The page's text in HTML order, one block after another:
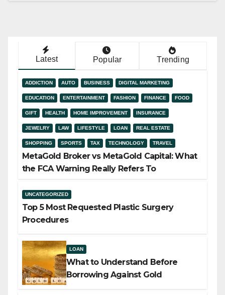
Latest Popular Trending
ADDICTION AUTO BUSINESS DIGITAL MARKETING
EDUCATION ENTERTAINMENT FASHION FINANCE FOOD
GIFT HEALTH HOME IMPROVEMENT INSURANCE
JEWELRY LAW LIFESTYLE LOAN REAL ESTATE
SHOPPING SPORTS TAX TECHNOLOGY TRAVEL
MetaGold Broker vs MetaGold Capital: What
the FCA Warning Really Refers To
UNCATEGORIZED
Top 5 Most Requested Plastic Surgery
Procedures
LOAN
What to Understand Before
Borrowing Against Gold